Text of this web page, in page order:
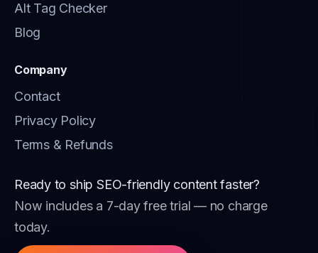
Alt Tag Checker
Blog
Company
Contact
Privacy Policy
Terms & Refunds
Ready to ship SEO-friendly content faster?
Now includes a 7-day free trial — no charge
today.